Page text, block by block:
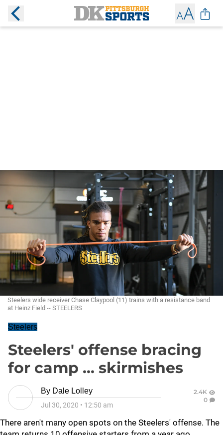
Steelers wide receiver Chase Claypool (11) trains with a resistance band
at Heinz Field -- STEELERS
Steelers
Steelers' offense bracing
for camp ... skirmishes
By Dale Lolley
Jul 30, 2020 • 12:50 am
2.4K
0
There aren't many open spots on the Steelers' offense. The